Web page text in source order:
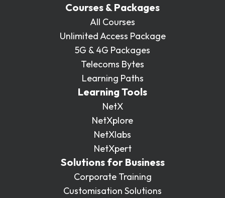
Courses & Packages
All Courses
Unlimited Access Package
5G & 4G Packages
Telecoms Bytes
Learning Paths
Learning Tools
NetX
NetXplore
NetXlabs
NetXpert
Solutions for Business
Corporate Training
Customisation Solutions